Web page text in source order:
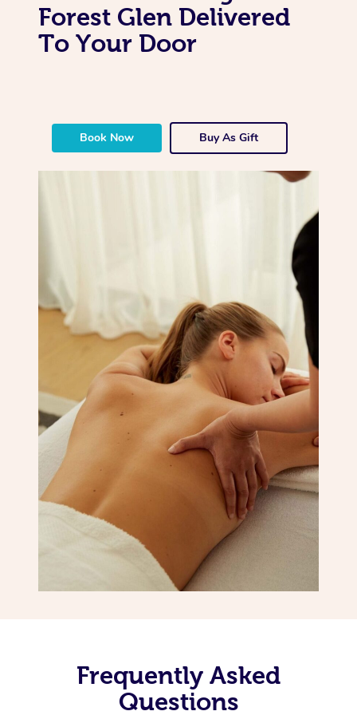
Forest Glen Delivered
To Your Door
Book Now Buy As Gift
Frequently Asked
Questions